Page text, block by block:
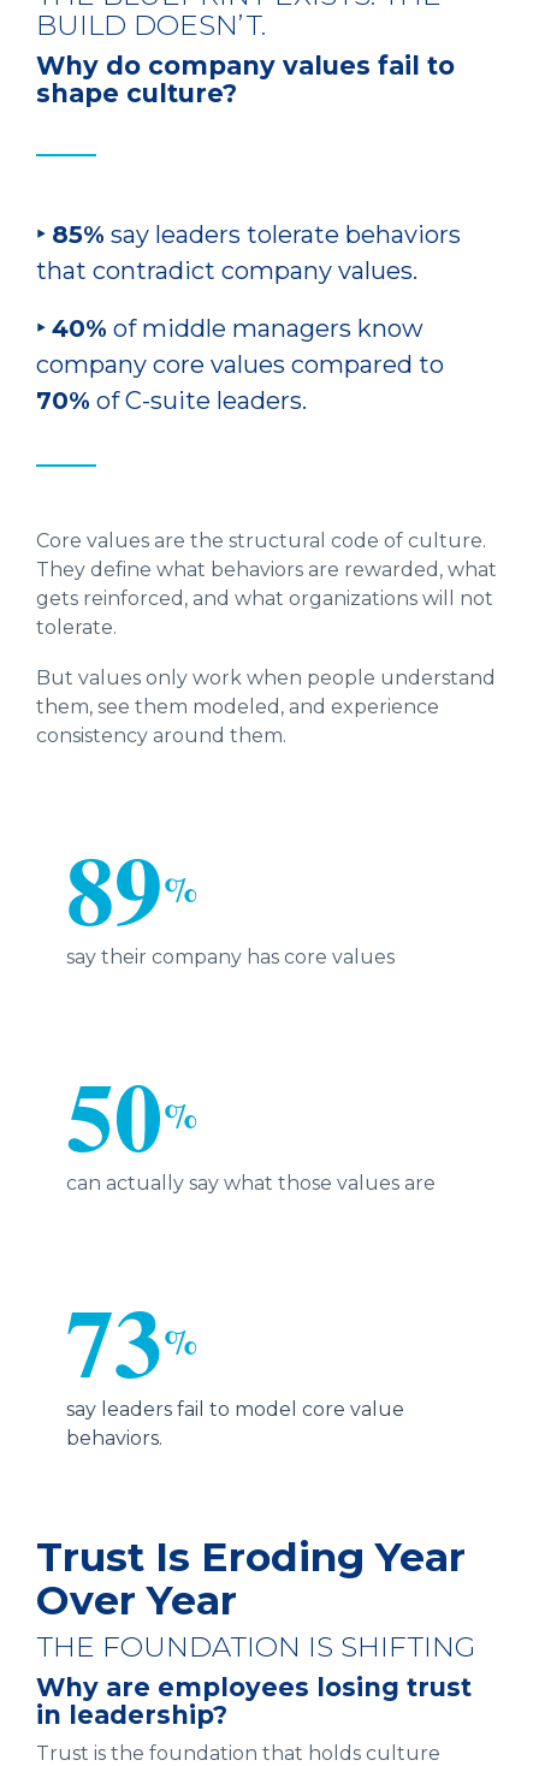
BUILD DOESN’T.
Why do company values fail to
shape culture?
‣ 85% say leaders tolerate behaviors
that contradict company values.
‣ 40% of middle managers know
company core values compared to
70% of C-suite leaders.
Core values are the structural code of culture.
They define what behaviors are rewarded, what
gets reinforced, and what organizations will not
tolerate.
But values only work when people understand
them, see them modeled, and experience
consistency around them.
89%
say their company has core values
50%
can actually say what those values are
73%
say leaders fail to model core value
behaviors.
Trust Is Eroding Year
Over Year
THE FOUNDATION IS SHIFTING
Why are employees losing trust
in leadership?
Trust is the foundation that holds culture